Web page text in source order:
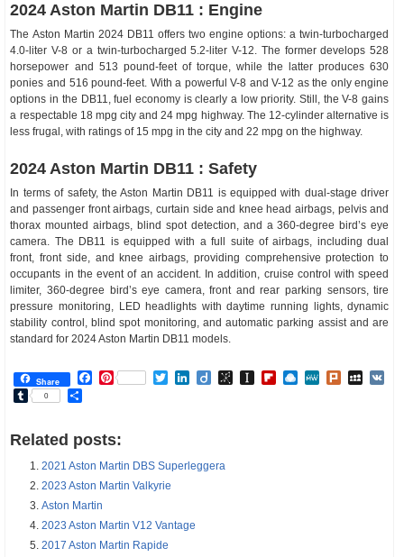
2024 Aston Martin DB11 : Engine
The Aston Martin 2024 DB11 offers two engine options: a twin-turbocharged
4.0-liter V-8 or a twin-turbocharged 5.2-liter V-12. The former develops 528
horsepower and 513 pound-feet of torque, while the latter produces 630
ponies and 516 pound-feet. With a powerful V-8 and V-12 as the only engine
options in the DB11, fuel economy is clearly a low priority. Still, the V-8 gains
a respectable 18 mpg city and 24 mpg highway. The 12-cylinder alternative is
less frugal, with ratings of 15 mpg in the city and 22 mpg on the highway.
2024 Aston Martin DB11 : Safety
In terms of safety, the Aston Martin DB11 is equipped with dual-stage driver
and passenger front airbags, curtain side and knee head airbags, pelvis and
thorax mounted airbags, blind spot detection, and a 360-degree bird’s eye
camera. The DB11 is equipped with a full suite of airbags, including dual
front, front side, and knee airbags, providing comprehensive protection to
occupants in the event of an accident. In addition, cruise control with speed
limiter, 360-degree bird’s eye camera, front and rear parking sensors, tire
pressure monitoring, LED headlights with daytime running lights, dynamic
stability control, blind spot monitoring, and automatic parking assist and are
standard for 2024 Aston Martin DB11 models.
Share Facebook
Pinterest TwitterLinkedIn
DiigoBibSonomy
Instapaper
Flipboard
Raindrop.io
MeWePlurk
Tumblr
0
Related posts:
2021 Aston Martin DBS Superleggera
2023 Aston Martin Valkyrie
Aston Martin
2023 Aston Martin V12 Vantage
2017 Aston Martin Rapide